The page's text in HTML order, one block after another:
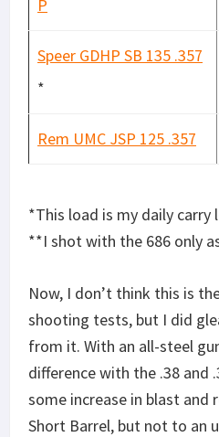
P
Speer GDHP SB 135 .357
*
Rem UMC JSP 125 .357
*This load is my daily carry
**I shot with the 686 only
Now, I don’t think this is
shooting tests, but I did
from it. With an all-steel
difference with the .38 and
some increase in blast and
Short Barrel, but not to an